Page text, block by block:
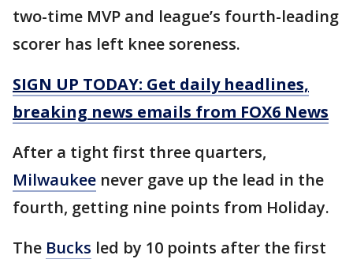
two-time MVP and league’s fourth-leading
scorer has left knee soreness.
SIGN UP TODAY: Get daily headlines,
breaking news emails from FOX6 News
After a tight first three quarters,
Milwaukee never gave up the lead in the
fourth, getting nine points from Holiday.
The Bucks led by 10 points after the first